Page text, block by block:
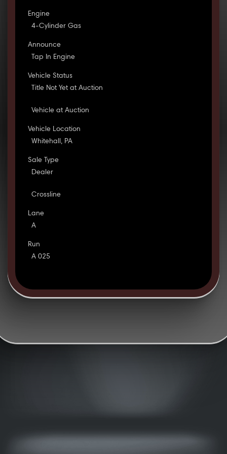
Engine
4-Cylinder Gas
Announce
Tap In Engine
Vehicle Status
Title Not Yet at Auction
Vehicle at Auction
Vehicle Location
Whitehall, PA
Sale Type
Dealer
Crossline
Lane
A
Run
A 025